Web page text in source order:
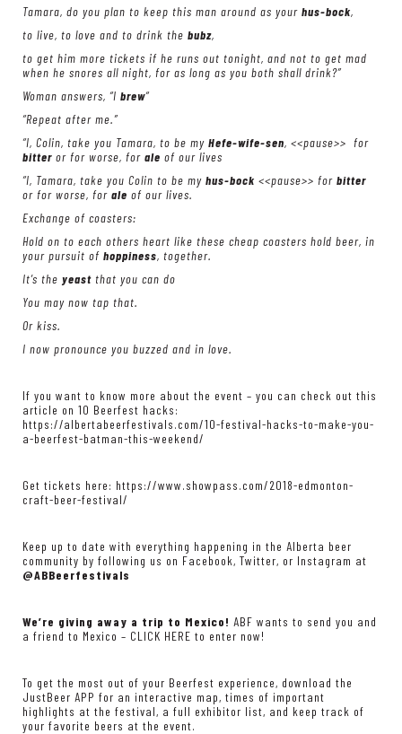
Tamara, do you plan to keep this man around as your hus-bock,
to live, to love and to drink the bubz,
to get him more tickets if he runs out tonight, and not to get mad
when he snores all night, for as long as you both shall drink?”
Woman answers, “I brew“
“Repeat after me.”
“I, Colin, take you Tamara, to be my Hefe-wife-sen, <<pause>> for
bitter or for worse, for ale of our lives
“I, Tamara, take you Colin to be my hus-bock <<pause>> for bitter
or for worse, for ale of our lives.
Exchange of coasters:
Hold on to each others heart like these cheap coasters hold beer, in
your pursuit of hoppiness, together.
It’s the yeast that you can do
You may now tap that.
Or kiss.
I now pronounce you buzzed and in love.
If you want to know more about the event – you can check out this
article on 10 Beerfest hacks:
https://albertabeerfestivals.com/10-festival-hacks-to-make-you-
a-beerfest-batman-this-weekend/
Get tickets here: https://www.showpass.com/2018-edmonton-
craft-beer-festival/
Keep up to date with everything happening in the Alberta beer
community by following us on Facebook, Twitter, or Instagram at
@ABBeerfestivals
We’re giving away a trip to Mexico! ABF wants to send you and
a friend to Mexico – CLICK HERE to enter now!
To get the most out of your Beerfest experience, download the
JustBeer APP for an interactive map, times of important
highlights at the festival, a full exhibitor list, and keep track of
your favorite beers at the event.